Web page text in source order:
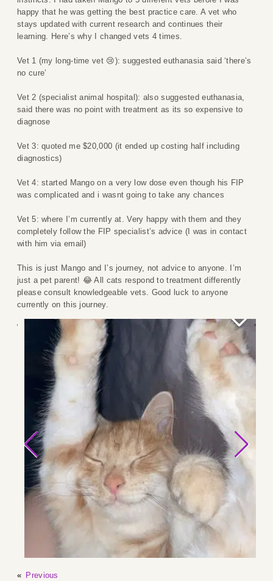
happy that he was getting the best practice care. A vet who
stays updated with current research and continues their
learning. Here’s why I changed vets 4 times.
Vet 1 (my long-time vet 😢): suggested euthanasia said ‘there’s
no cure’
Vet 2 (specialist animal hospital): also suggested euthanasia,
said there was no point with treatment as its so expensive to
diagnose
Vet 3: quoted me $20,000 (it ended up costing half including
diagnostics)
Vet 4: started Mango on a very low dose even though his FIP
was complicated and i wasnt going to take any chances
Vet 5: where I’m currently at. Very happy with them and they
completely follow the FIP specialist’s advice (I was in contact
with him via email)
This is just Mango and I’s journey, not advice to anyone. I’m
just a pet parent! 😂 All cats respond to treatment differently
please consult knowledgeable vets. Good luck to anyone
currently on this journey.
« Previous